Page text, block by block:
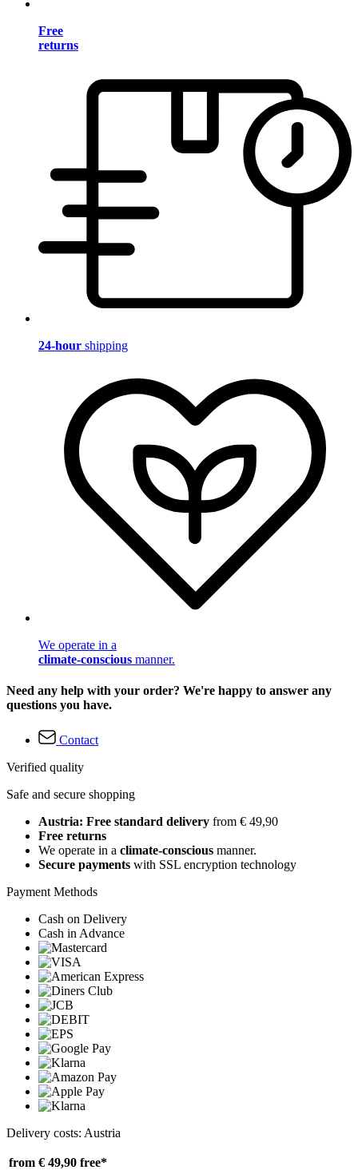
Free
returns
24-hour shipping
We operate in a
climate-conscious manner.
Need any help with your order? We're happy to answer any
questions you have.
Contact
Verified quality
Safe and secure shopping
Austria: Free standard delivery from € 49,90
Free returns
We operate in a climate-conscious manner.
Secure payments with SSL encryption technology
Payment Methods
Cash on Delivery
Cash in Advance
Delivery costs: Austria
from € 49,90 free*